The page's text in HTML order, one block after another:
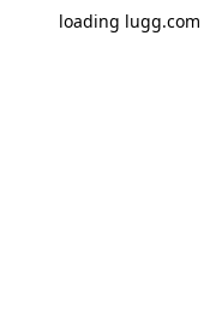
loading lugg.com